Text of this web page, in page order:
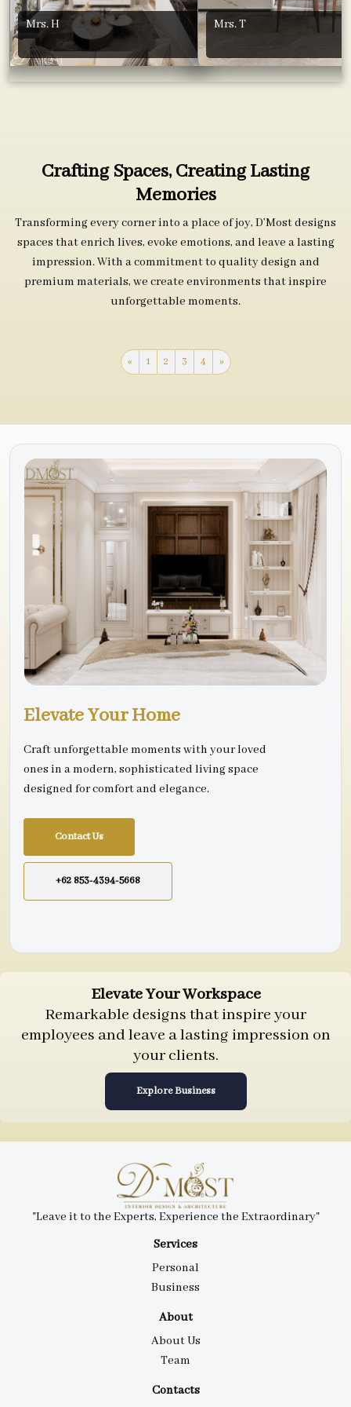
Mrs. H Mrs. T
Crafting Spaces, Creating Lasting
Memories
Transforming every corner into a place of joy, D’Most designs
spaces that enrich lives, evoke emotions, and leave a lasting
impression. With a commitment to quality design and
premium materials, we create environments that inspire
unforgettable moments.
« 1 2 3 4 »
Elevate Your Home
Craft unforgettable moments with your loved
ones in a modern, sophisticated living space
designed for comfort and elegance.
Contact Us
+62 853-4394-5668
Elevate Your Workspace
Remarkable designs that inspire your
employees and leave a lasting impression on
your clients.
Explore Business
Services
Personal
Business
About
About Us
Team
Contacts
"Leave it to the Experts, Experience the Extraordinary"